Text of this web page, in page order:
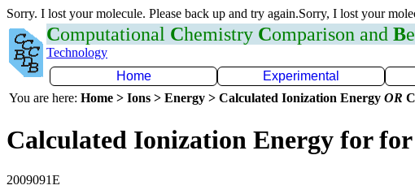
Sorry. I lost your molecule. Please back up and try again.Sorry, I lost your
Computational Chemistry Comparison and B
Technology
Home
Experimental
You are here: Home > Ions > Energy > Calculated Ionization Energy OR
Calculated Ionization Energy for
2009091E